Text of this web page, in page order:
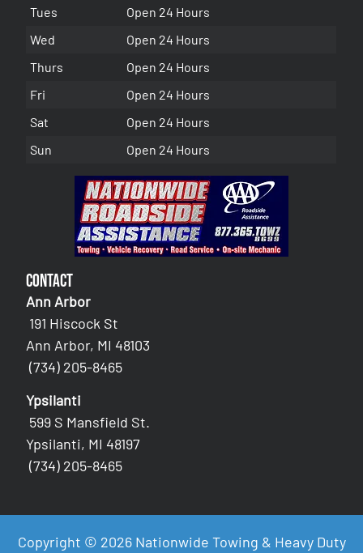
Tues
Open 24 Hours
Wed
Open 24 Hours
Thurs
Open 24 Hours
Fri
Open 24 Hours
Sat
Open 24 Hours
Sun
Open 24 Hours
Contact
Ann Arbor
191 Hiscock St
Ann Arbor, MI 48103
(734) 205-8465
Ypsilanti
599 S Mansfield St.
Ypsilanti, MI 48197
(734) 205-8465
Copyright © 2026 Nationwide Towing & Heavy Duty